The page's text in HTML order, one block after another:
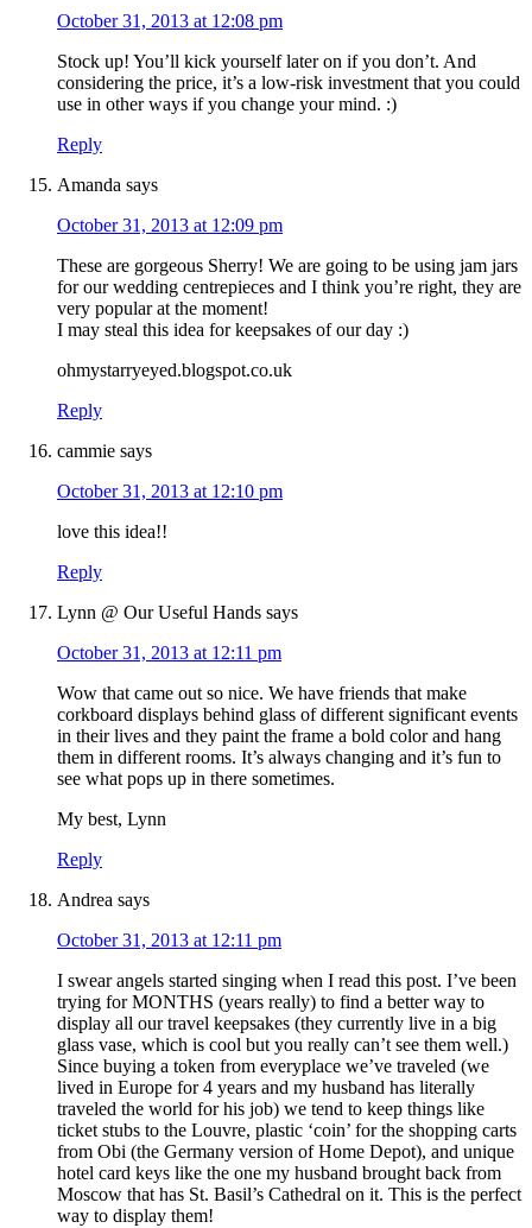
October 31, 2013 at 12:08 pm
Stock up! You’ll kick yourself later on if you don’t. And
considering the price, it’s a low-risk investment that you could
use in other ways if you change your mind. :)
Reply
Amanda says
October 31, 2013 at 12:09 pm
These are gorgeous Sherry! We are going to be using jam jars
for our wedding centrepieces and I think you’re right, they are
very popular at the moment!
I may steal this idea for keepsakes of our day :)
ohmystarryeyed.blogspot.co.uk
Reply
cammie says
October 31, 2013 at 12:10 pm
love this idea!!
Reply
Lynn @ Our Useful Hands says
October 31, 2013 at 12:11 pm
Wow that came out so nice. We have friends that make
corkboard displays behind glass of different significant events
in their lives and they paint the frame a bold color and hang
them in different rooms. It’s always changing and it’s fun to
see what pops up in there sometimes.
My best, Lynn
Reply
Andrea says
October 31, 2013 at 12:11 pm
I swear angels started singing when I read this post. I’ve been
trying for MONTHS (years really) to find a better way to
display all our travel keepsakes (they currently live in a big
glass vase, which is cool but you really can’t see them well.)
Since buying a token from everyplace we’ve traveled (we
lived in Europe for 4 years and my husband has literally
traveled the world for his job) we tend to keep things like
ticket stubs to the Louvre, plastic ‘coin’ for the shopping carts
from Obi (the Germany version of Home Depot), and unique
hotel card keys like the one my husband brought back from
Moscow that has St. Basil’s Cathedral on it. This is the perfect
way to display them!